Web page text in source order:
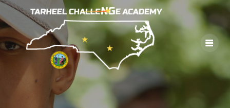
to
content